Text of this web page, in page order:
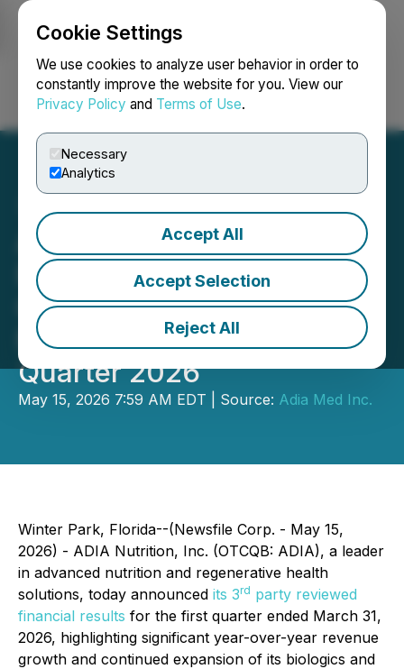
Cookie Settings
We use cookies to analyze user behavior in order to
constantly improve the website for you. View our
Privacy Policy and Terms of Use.
Necessary
Analytics
Accept All
Accept Selection
Reject All
Login Search Français
ADIA Nutrition, Inc.
Reports Strong Revenue
Growth and Operational
Momentum for First
Quarter 2026
May 15, 2026 7:59 AM EDT | Source: Adia Med Inc.
Winter Park, Florida--(Newsfile Corp. - May 15,
2026) - ADIA Nutrition, Inc. (OTCQB: ADIA), a leader
in advanced nutrition and regenerative health
solutions, today announced its 3rd party reviewed
financial results for the first quarter ended March 31,
2026, highlighting significant year-over-year revenue
growth and continued expansion of its biologics and